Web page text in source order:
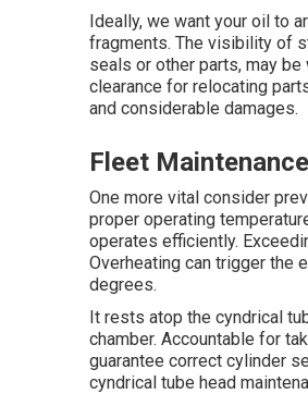
Ideally, we want your oil to
fragments. The visibility of
seals or other parts, may
clearance for relocating
and considerable damages.
Fleet
One more vital consider
proper operating
operates efficiently.
Overheating can trigger the
degrees.
It rests atop the cyndrical
chamber. Accountable for
guarantee correct cylinder
cyndrical tube head